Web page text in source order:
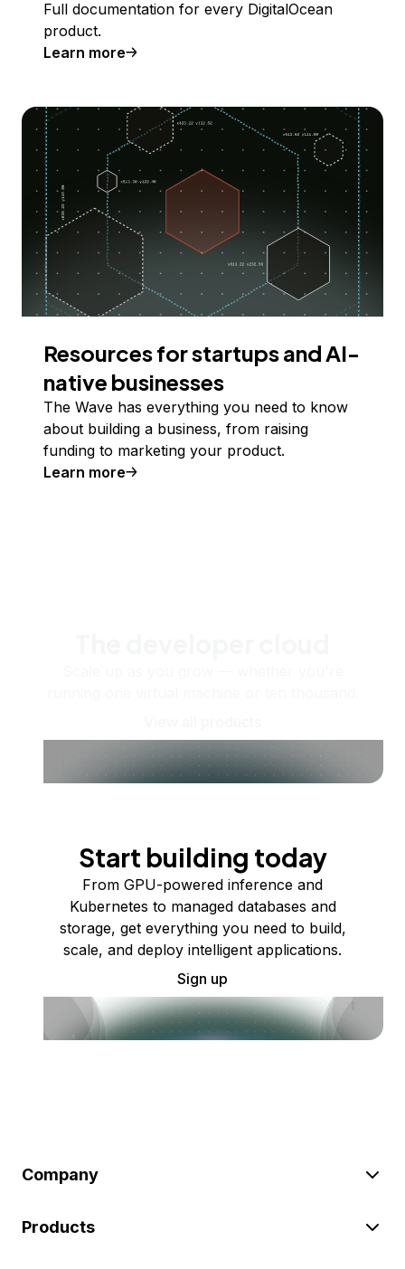
Full documentation for every DigitalOcean
product.
Learn more
Resources for startups and AI-
native businesses
The Wave has everything you need to know
about building a business, from raising
funding to marketing your product.
Learn more
Start building today
From GPU-powered inference and
Kubernetes to managed databases and
storage, get everything you need to build,
scale, and deploy intelligent applications.
Sign up
Company
Products